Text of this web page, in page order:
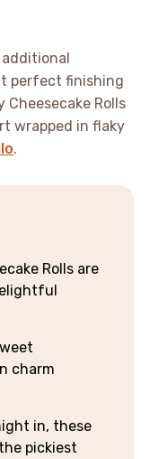
perfect finishing
Rolls
wrapped in flaky
.
Rolls are
charm
in, these
pickiest